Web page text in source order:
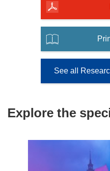
See all
Explore the